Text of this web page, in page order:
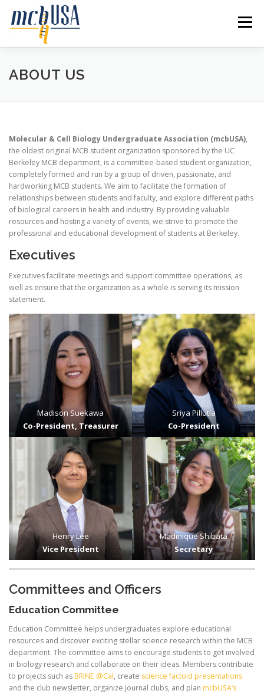
content
Menu
HOME ABOUT US
RESOURCES CONTACT US
ABOUT US
Molecular & Cell Biology Undergraduate Association (mcbUSA),
the oldest original MCB student organization sponsored by the UC
Berkeley MCB department, is a committee-based student organization,
completely formed and run by a group of driven, passionate, and
hardworking MCB students. We aim to facilitate the formation of
relationships between students and faculty, and explore different paths
of biological careers in health and industry. By providing valuable
resources and hosting a variety of events, we strive to promote the
professional and educational development of students at Berkeley.
Executives
Executives facilitate meetings and support committee operations, as
well as ensure that the organization as a whole is serving its mission
statement.
Madison Suekawa
Co-President, Treasurer
Sriya Pillutla
Co-President
Henry Lee
Vice President
Madinique Shibata
Secretary
Committees and Officers
Education Committee
Education Committee helps undergraduates explore educational
resources and discover exciting stellar science research within the MCB
department. The committee aims to encourage students to get involved
in biology research and collaborate on their ideas. Members contribute
to projects such asBRINE @Cal, create science factoid presentations
and the club newsletter, organize journal clubs, and plan mcbUSA’s